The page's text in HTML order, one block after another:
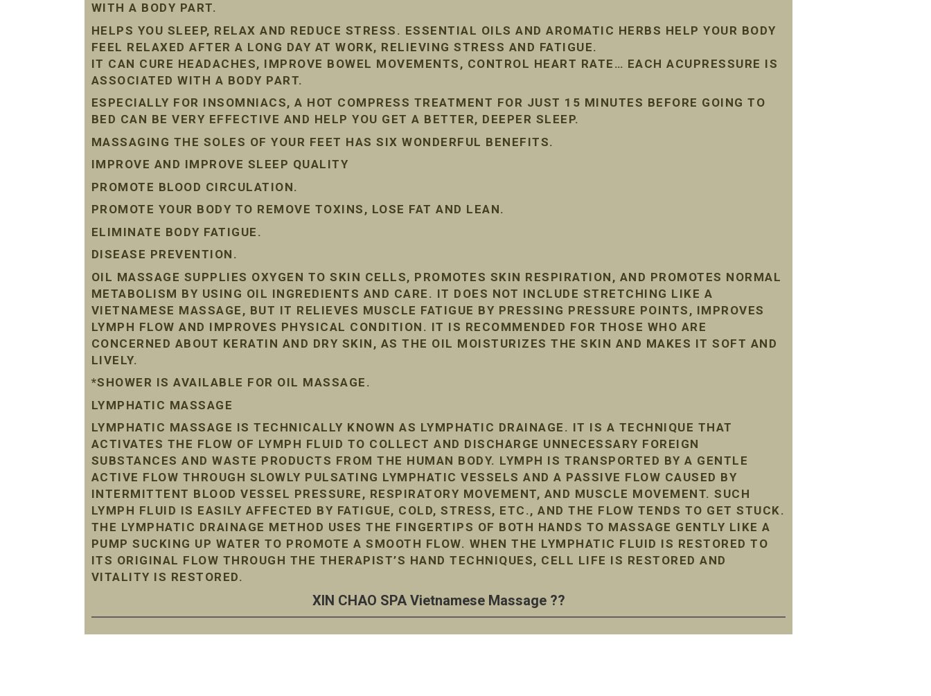
WITH A BODY PART.
HELPS YOU SLEEP, RELAX AND REDUCE STRESS. ESSENTIAL OILS AND AROMATIC HERBS HELP YOUR BODY
FEEL RELAXED AFTER A LONG DAY AT WORK, RELIEVING STRESS AND FATIGUE.
IT CAN CURE HEADACHES, IMPROVE BOWEL MOVEMENTS, CONTROL HEART RATE… EACH ACUPRESSURE IS
ASSOCIATED WITH A BODY PART.
ESPECIALLY FOR INSOMNIACS, A HOT COMPRESS TREATMENT FOR JUST 15 MINUTES BEFORE GOING TO
BED CAN BE VERY EFFECTIVE AND HELP YOU GET A BETTER, DEEPER SLEEP.
MASSAGING THE SOLES OF YOUR FEET HAS SIX WONDERFUL BENEFITS.
IMPROVE AND IMPROVE SLEEP QUALITY
PROMOTE BLOOD CIRCULATION.
PROMOTE YOUR BODY TO REMOVE TOXINS, LOSE FAT AND LEAN.
ELIMINATE BODY FATIGUE.
DISEASE PREVENTION.
OIL MASSAGE SUPPLIES OXYGEN TO SKIN CELLS, PROMOTES SKIN RESPIRATION, AND PROMOTES NORMAL
METABOLISM BY USING OIL INGREDIENTS AND CARE. IT DOES NOT INCLUDE STRETCHING LIKE A
VIETNAMESE MASSAGE, BUT IT RELIEVES MUSCLE FATIGUE BY PRESSING PRESSURE POINTS, IMPROVES
LYMPH FLOW AND IMPROVES PHYSICAL CONDITION. IT IS RECOMMENDED FOR THOSE WHO ARE
CONCERNED ABOUT KERATIN AND DRY SKIN, AS THE OIL MOISTURIZES THE SKIN AND MAKES IT SOFT AND
LIVELY.
*SHOWER IS AVAILABLE FOR OIL MASSAGE.
LYMPHATIC MASSAGE
LYMPHATIC MASSAGE IS TECHNICALLY KNOWN AS LYMPHATIC DRAINAGE. IT IS A TECHNIQUE THAT
ACTIVATES THE FLOW OF LYMPH FLUID TO COLLECT AND DISCHARGE UNNECESSARY FOREIGN
SUBSTANCES AND WASTE PRODUCTS FROM THE HUMAN BODY. LYMPH IS TRANSPORTED BY A GENTLE
ACTIVE FLOW THROUGH SLOWLY PULSATING LYMPHATIC VESSELS AND A PASSIVE FLOW CAUSED BY
INTERMITTENT BLOOD VESSEL PRESSURE, RESPIRATORY MOVEMENT, AND MUSCLE MOVEMENT. SUCH
LYMPH FLUID IS EASILY AFFECTED BY FATIGUE, COLD, STRESS, ETC., AND THE FLOW TENDS TO GET STUCK.
THE LYMPHATIC DRAINAGE METHOD USES THE FINGERTIPS OF BOTH HANDS TO MASSAGE GENTLY LIKE A
PUMP SUCKING UP WATER TO PROMOTE A SMOOTH FLOW. WHEN THE LYMPHATIC FLUID IS RESTORED TO
ITS ORIGINAL FLOW THROUGH THE THERAPIST’S HAND TECHNIQUES, CELL LIFE IS RESTORED AND
VITALITY IS RESTORED.
XIN CHAO SPA Vietnamese Massage ??